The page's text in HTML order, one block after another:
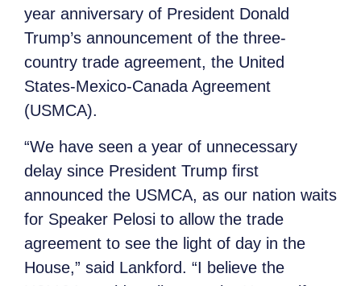
year anniversary of President Donald
Trump’s announcement of the three-
country trade agreement, the United
States-Mexico-Canada Agreement
(USMCA).
“We have seen a year of unnecessary
delay since President Trump first
announced the USMCA, as our nation waits
for Speaker Pelosi to allow the trade
agreement to see the light of day in the
House,” said Lankford. “I believe the